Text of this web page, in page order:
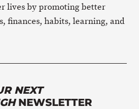
lives by promoting better
finances, habits, learning, and
NEXT
NEWSLETTER